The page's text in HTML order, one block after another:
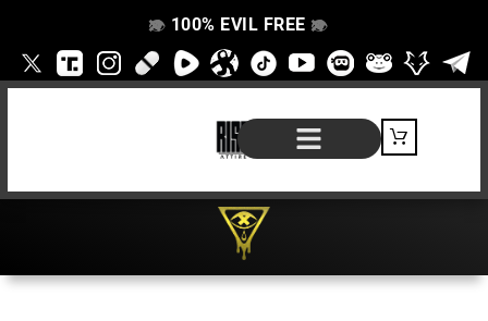
👁️
❌ 100% EVIL FREE 👁️
❌